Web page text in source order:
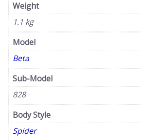
Weight
1.1 kg
Model
Beta
Sub-Model
828
Body Style
Spider